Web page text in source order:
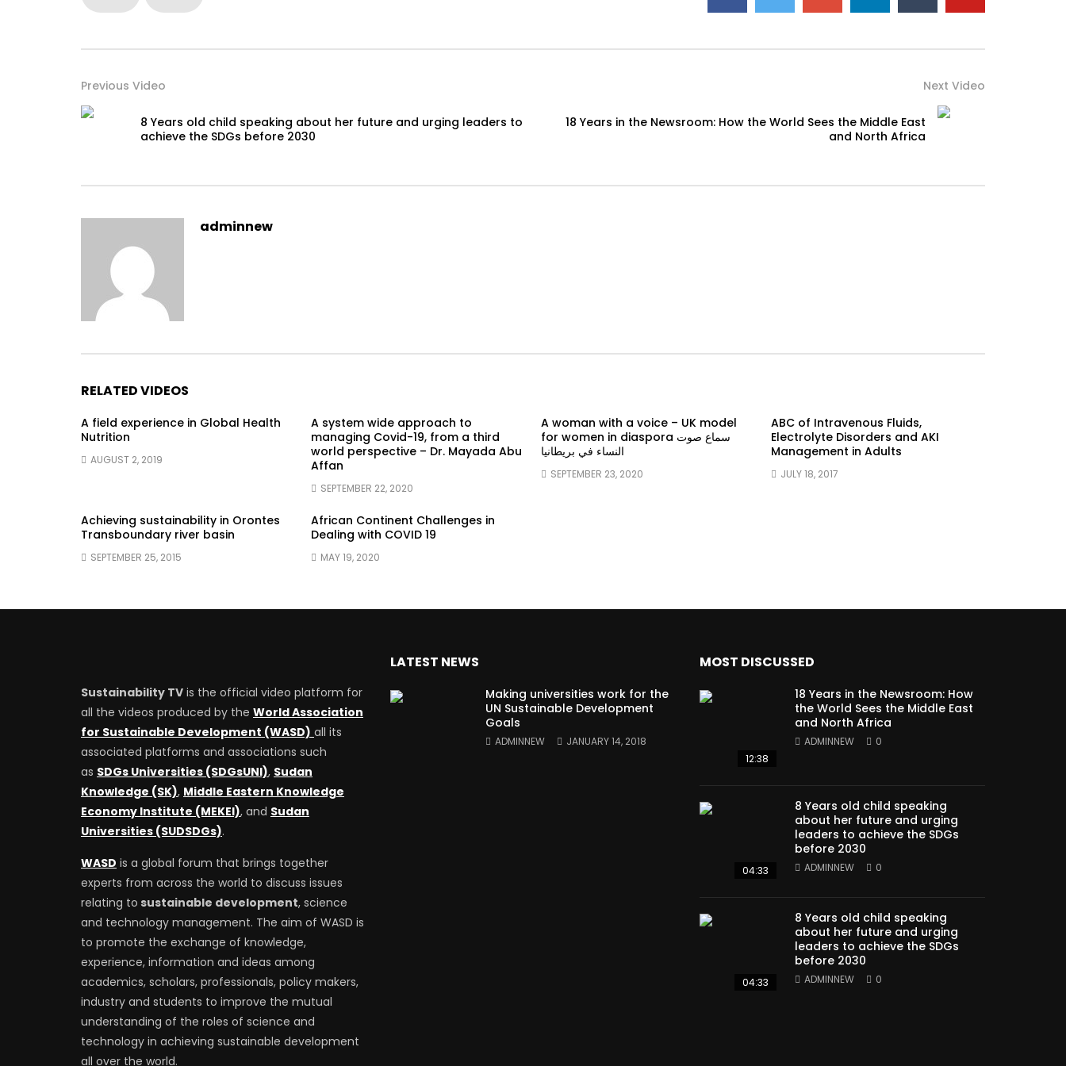
Previous Video
8 Years old child speaking about her future and urging leaders to
achieve the SDGs before 2030
Next Video
18 Years in the Newsroom: How the World Sees the Middle East
and North Africa
adminnew
RELATED VIDEOS
A field experience in Global Health
Nutrition
AUGUST 2, 2019
A system wide approach to
managing Covid-19, from a third
world perspective – Dr. Mayada Abu
Affan
SEPTEMBER 22, 2020
A woman with a voice – UK model
for women in diaspora سماع صوت
النساء في بريطانيا
SEPTEMBER 23, 2020
ABC of Intravenous Fluids,
Electrolyte Disorders and AKI
Management in Adults
JULY 18, 2017
Achieving sustainability in Orontes
Transboundary river basin
SEPTEMBER 25, 2015
African Continent Challenges in
Dealing with COVID 19
MAY 19, 2020
Sustainability TV is the official video platform for
all the videos produced by the World Association
for Sustainable Development (WASD) all its
associated platforms and associations such
as SDGs Universities (SDGsUNI), Sudan
Knowledge (SK), Middle Eastern Knowledge
Economy Institute (MEKEI), and Sudan
Universities (SUDSDGs).
WASD is a global forum that brings together
experts from across the world to discuss issues
relating to sustainable development, science
and technology management. The aim of WASD is
to promote the exchange of knowledge,
experience, information and ideas among
academics, scholars, professionals, policy makers,
industry and students to improve the mutual
understanding of the roles of science and
technology in achieving sustainable development
all over the world.
LATEST NEWS
Making universities work for the
UN Sustainable Development
Goals
ADMINNEW JANUARY 14, 2018
MOST DISCUSSED
12:38
18 Years in the Newsroom: How
the World Sees the Middle East
and North Africa
ADMINNEW 0
04:33
8 Years old child speaking
about her future and urging
leaders to achieve the SDGs
before 2030
ADMINNEW 0
04:33
8 Years old child speaking
about her future and urging
leaders to achieve the SDGs
before 2030
ADMINNEW 0